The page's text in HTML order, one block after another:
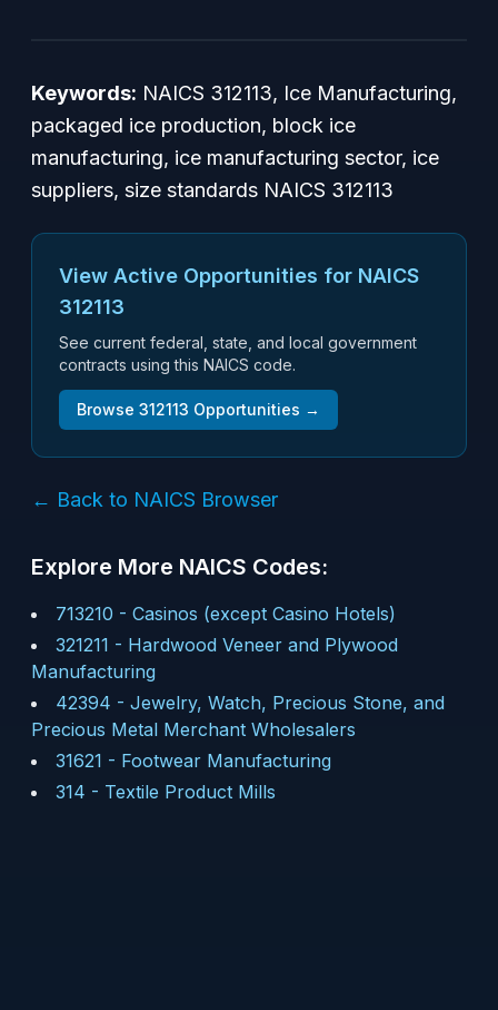
Keywords: NAICS 312113, Ice Manufacturing,
packaged ice production, block ice
manufacturing, ice manufacturing sector, ice
suppliers, size standards NAICS 312113
View Active Opportunities for NAICS
312113
See current federal, state, and local government
contracts using this NAICS code.
Browse 312113 Opportunities →
← Back to NAICS Browser
Explore More NAICS Codes:
713210 - Casinos (except Casino Hotels)
321211 - Hardwood Veneer and Plywood
Manufacturing
42394 - Jewelry, Watch, Precious Stone, and
Precious Metal Merchant Wholesalers
31621 - Footwear Manufacturing
314 - Textile Product Mills